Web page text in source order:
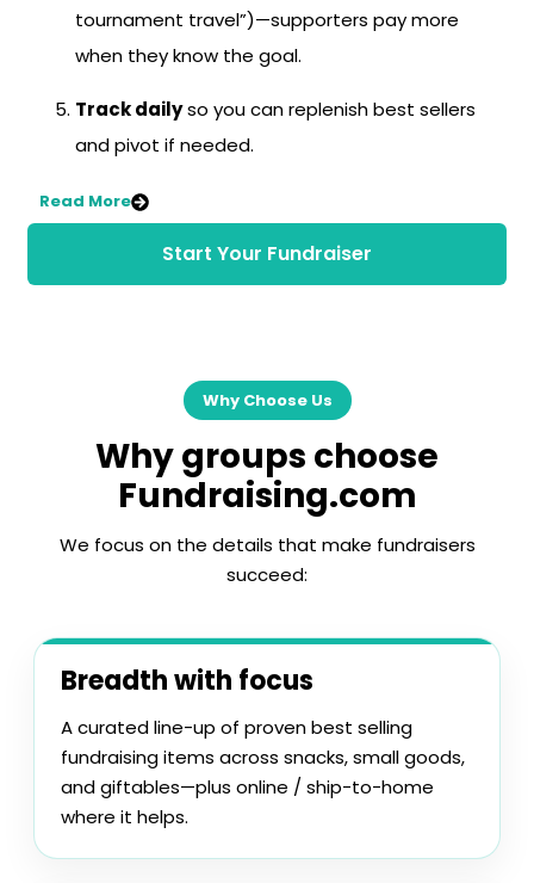
tournament travel”)—supporters pay more
when they know the goal.
Track dailyso you can replenish best sellers
and pivot if needed.
Read More
Start Your Fundraiser
Why Choose Us
Why groups choose
Fundraising.com
We focus on the details that make fundraisers
succeed:
Breadth with focus
A curated line-up of proven best selling
fundraising items across snacks, small goods,
and giftables—plus online / ship-to-home
where it helps.